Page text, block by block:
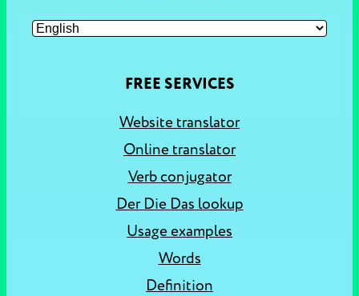
FREE SERVICES
Website translator
Online translator
Verb conjugator
Der Die Das lookup
Usage examples
Words
Definition